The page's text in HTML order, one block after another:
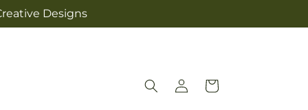
Designs
Log
in
Cart